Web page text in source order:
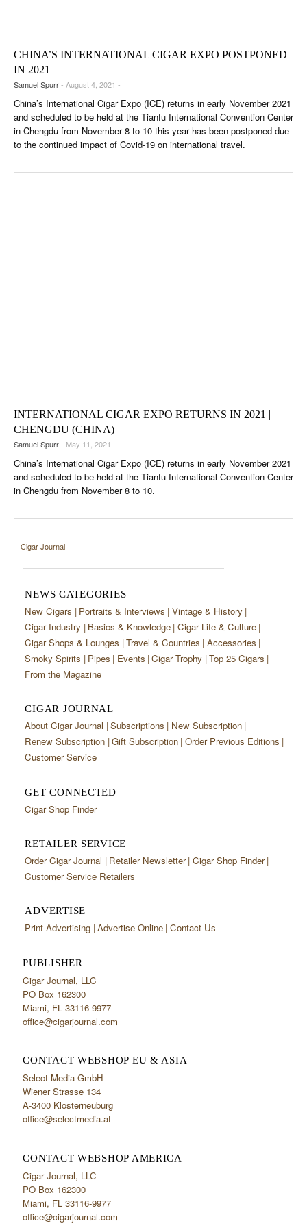
CIGAR INDUSTRY
PIPES & SPIRITS
CHINA’S INTERNATIONAL CIGAR EXPO POSTPONED
IN 2021
Samuel Spurr- August 4, 2021 -
China’s International Cigar Expo (ICE) returns in early November 2021
and scheduled to be held at the Tianfu International Convention Center
in Chengdu from November 8 to 10 this year has been postponed due
to the continued impact of Covid-19 on international travel.
INTERNATIONAL CIGAR EXPO RETURNS IN 2021 |
CHENGDU (CHINA)
Samuel Spurr- May 11, 2021 -
China’s International Cigar Expo (ICE) returns in early November 2021
and scheduled to be held at the Tianfu International Convention Center
in Chengdu from November 8 to 10.
Cigar Journal
NEWS CATEGORIES
New Cigars Portraits & Interviews Vintage & History
Cigar Industry Basics & Knowledge Cigar Life & Culture
Cigar Shops & Lounges Travel & Countries Accessories
Smoky Spirits
Pipes Events Cigar Trophy Top 25 Cigars
From the Magazine
CIGAR JOURNAL
About Cigar Journal Subscriptions
New Subscription
Renew Subscription Gift Subscription Order Previous Editions
Customer Service
GET CONNECTED
Cigar Shop Finder
RETAILER SERVICE
Order Cigar Journal Retailer Newsletter Cigar Shop Finder
Customer Service Retailers
ADVERTISE
Print Advertising Advertise Online Contact Us
PUBLISHER
Cigar Journal, LLC
PO Box 162300
Miami, FL 33116-9977
office@cigarjournal.com
CONTACT WEBSHOP EU & ASIA
Select Media GmbH
Wiener Strasse 134
A-3400 Klosterneuburg
office@selectmedia.at
CONTACT WEBSHOP AMERICA
Cigar Journal, LLC
PO Box 162300
Miami, FL 33116-9977
office@cigarjournal.com